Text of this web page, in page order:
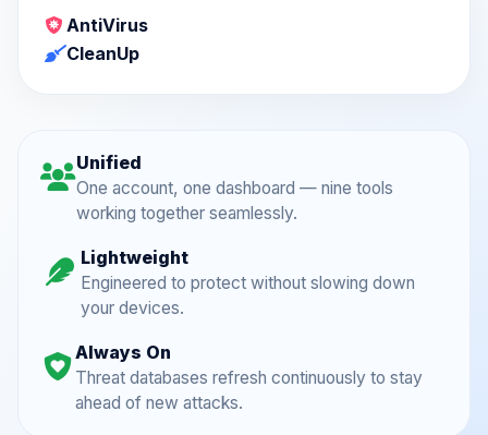
AntiVirus
CleanUp
Unified
One account, one dashboard — nine tools
working together seamlessly.
Lightweight
Engineered to protect without slowing down
your devices.
Always On
Threat databases refresh continuously to stay
ahead of new attacks.